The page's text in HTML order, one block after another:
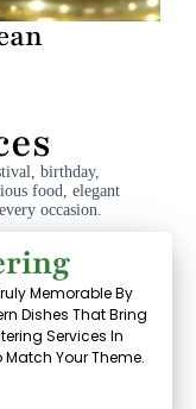
birthday,
food, elegant
occasion.
Memorable By
Dishes That Bring
Services In
Your Theme.